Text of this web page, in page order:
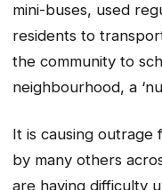
mini-buses, used
residents to
the community to
neighbourhood, a
It is causing outrage
by many others
are having difficulty